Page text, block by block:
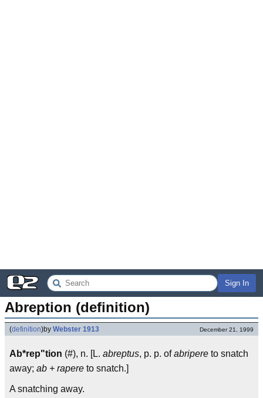
Sign In
Abreption (definition)
(definition)by Webster 1913 December 21, 1999
Ab*rep"tion (#), n. [L. abreptus, p. p. ofabripere to snatch
away; ab + rapere to snatch.]
A snatching away.